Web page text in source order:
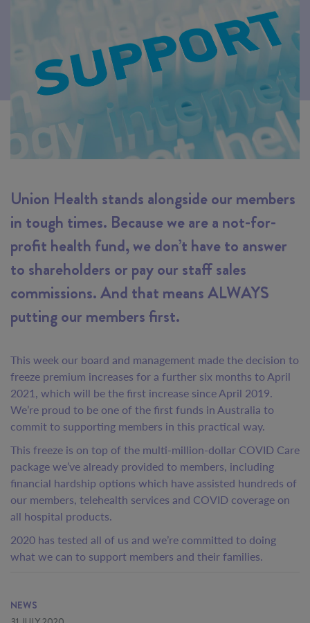
Union Health stands alongside our members
in tough times. Because we are a not-for-
profit health fund, we don’t have to answer
to shareholders or pay our staff sales
commissions. And that means ALWAYS
putting our members first.
This week our board and management made the decision to
freeze premium increases for a further six months to April
2021, which will be the first increase since April 2019.
We’re proud to be one of the first funds in Australia to
commit to supporting members in this practical way.
This freeze is on top of the multi-million-dollar COVID Care
package we’ve already provided to members, including
financial hardship options which have assisted hundreds of
our members, telehealth services and COVID coverage on
all hospital products.
2020 has tested all of us and we’re committed to doing
what we can to support members and their families.
NEWS